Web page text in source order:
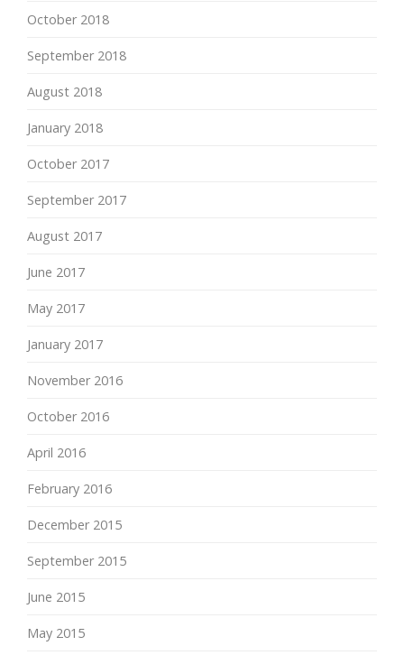
October 2018
September 2018
August 2018
January 2018
October 2017
September 2017
August 2017
June 2017
May 2017
January 2017
November 2016
October 2016
April 2016
February 2016
December 2015
September 2015
June 2015
May 2015